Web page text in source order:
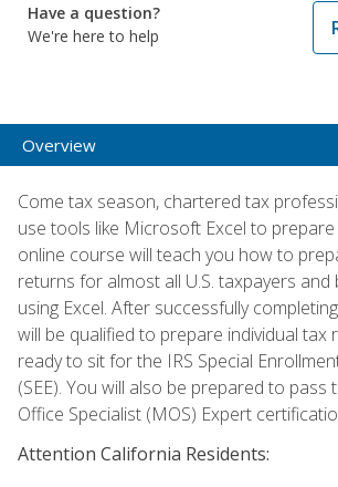
Have a question?
We're here to help
Overview
Come tax season, chartered tax
use tools like Microsoft Excel to prepare
online course will teach you how to
returns for almost all U.S. taxpayers
using Excel. After successfully
will be qualified to prepare individual tax
ready to sit for the IRS Special
(SEE). You will also be prepared to
Office Specialist (MOS) Expert
Attention California Residents: